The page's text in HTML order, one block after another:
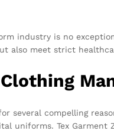
industry is no
also meet strict
several compelling
uniforms. Tex